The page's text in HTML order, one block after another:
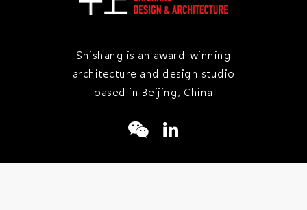
Shishang is an award-winning
architecture and design studio
based in Beijing, China
+86 10 8439 5886